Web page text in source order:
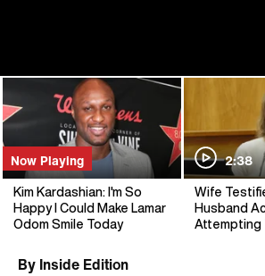
Now Playing
Kim Kardashian: I'm So
Happy I Could Make Lamar
Odom Smile Today
2:38
Wife
Husband
Attempting
By Inside Edition